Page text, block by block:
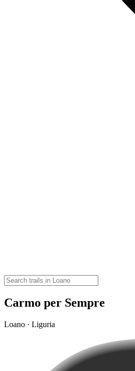
Carmo per Sempre
Loano · Liguria